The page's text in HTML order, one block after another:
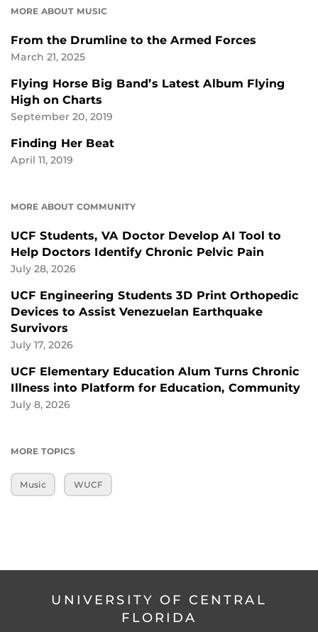
MORE ABOUT MUSIC
From the Drumline to the Armed Forces
March 21, 2025
Flying Horse Big Band’s Latest Album Flying
High on Charts
September 20, 2019
Finding Her Beat
April 11, 2019
MORE ABOUT COMMUNITY
UCF Students, VA Doctor Develop AI Tool to
Help Doctors Identify Chronic Pelvic Pain
July 28, 2026
UCF Engineering Students 3D Print Orthopedic
Devices to Assist Venezuelan Earthquake
Survivors
July 17, 2026
UCF Elementary Education Alum Turns Chronic
Illness into Platform for Education, Community
July 8, 2026
MORE TOPICS
Music WUCF
UNIVERSITY OF CENTRAL
FLORIDA